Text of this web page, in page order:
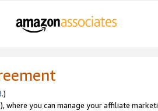
.)
where you can manage your affiliate